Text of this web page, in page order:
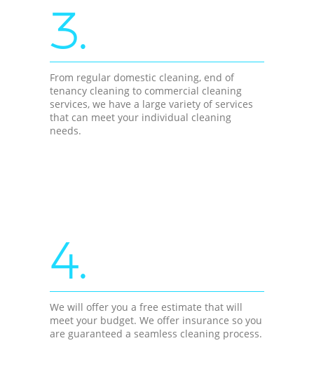
3.
From regular domestic cleaning, end of
tenancy cleaning to commercial cleaning
services, we have a large variety of services
that can meet your individual cleaning
needs.
4.
We will offer you a free estimate that will
meet your budget. We offer insurance so you
are guaranteed a seamless cleaning process.